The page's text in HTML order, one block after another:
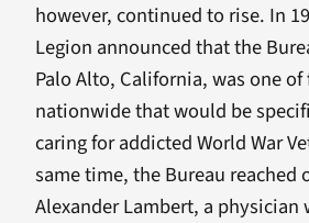
however, continued to rise. In
Legion announced that the
Palo Alto, California, was one
nationwide that would be
caring for addicted World War
same time, the Bureau reached
Alexander Lambert, a physician